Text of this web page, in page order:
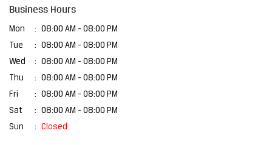
Business Hours
Mon
08:00 AM - 08:00 PM
Tue
08:00 AM - 08:00 PM
Wed
08:00 AM - 08:00 PM
Thu
08:00 AM - 08:00 PM
Fri
08:00 AM - 08:00 PM
Sat
08:00 AM - 08:00 PM
Sun
Closed